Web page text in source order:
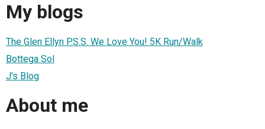
My blogs
The Glen Ellyn P.S.S. We Love You! 5K Run/Walk
Bottega Sol
J's Blog
About me